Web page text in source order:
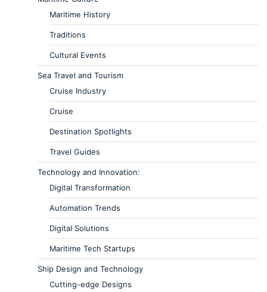
Maritime History
Traditions
Cultural Events
Sea Travel and Tourism
Cruise Industry
Cruise
Destination Spotlights
Travel Guides
Technology and Innovation:
Digital Transformation
Automation Trends
Digital Solutions
Maritime Tech Startups
Ship Design and Technology
Cutting-edge Designs